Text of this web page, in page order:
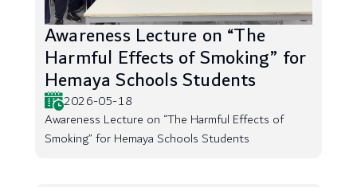
Awareness Lecture on “The
Harmful Effects of Smoking” for
Hemaya Schools Students
2026-05-18
Awareness Lecture on “The Harmful Effects of
Smoking” for Hemaya Schools Students